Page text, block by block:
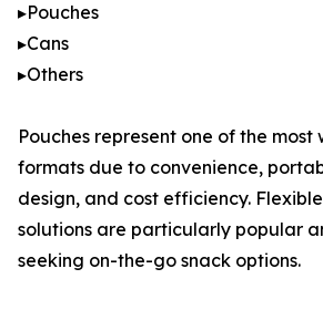
▸Pouches
▸Cans
▸Others
Pouches represent one of the
formats due to convenience,
design, and cost efficiency.
solutions are particularly popular
seeking on-the-go snack options.